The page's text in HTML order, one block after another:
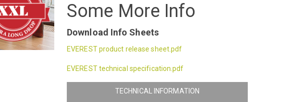
Some More Info
Download Info Sheets
EVEREST product release sheet.pdf
EVEREST technical specification.pdf
TECHNICAL INFORMATION